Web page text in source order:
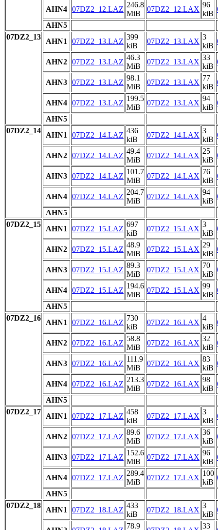
AHN4 07DZ2_12.LAZ
246.8
MiB
07DZ2_12.LAX
96
kiB
AHN5
07DZ2_13
AHN1 07DZ2_13.LAZ
399
kiB
07DZ2_13.LAX
3
kiB
AHN2 07DZ2_13.LAZ
46.3
MiB
07DZ2_13.LAX
33
kiB
AHN3 07DZ2_13.LAZ
98.1
MiB
07DZ2_13.LAX
77
kiB
AHN4 07DZ2_13.LAZ
199.5
MiB
07DZ2_13.LAX
94
kiB
AHN5
07DZ2_14
AHN1 07DZ2_14.LAZ
436
kiB
07DZ2_14.LAX
3
kiB
AHN2 07DZ2_14.LAZ
49.4
MiB
07DZ2_14.LAX
25
kiB
AHN3 07DZ2_14.LAZ
101.7
MiB
07DZ2_14.LAX
76
kiB
AHN4 07DZ2_14.LAZ
204.7
MiB
07DZ2_14.LAX
94
kiB
AHN5
07DZ2_15
AHN1 07DZ2_15.LAZ
697
kiB
07DZ2_15.LAX
3
kiB
AHN2 07DZ2_15.LAZ
48.9
MiB
07DZ2_15.LAX
29
kiB
AHN3 07DZ2_15.LAZ
89.3
MiB
07DZ2_15.LAX
70
kiB
AHN4 07DZ2_15.LAZ
194.6
MiB
07DZ2_15.LAX
99
kiB
AHN5
07DZ2_16
AHN1 07DZ2_16.LAZ
730
kiB
07DZ2_16.LAX
4
kiB
AHN2 07DZ2_16.LAZ
58.8
MiB
07DZ2_16.LAX
32
kiB
AHN3 07DZ2_16.LAZ
111.9
MiB
07DZ2_16.LAX
83
kiB
AHN4 07DZ2_16.LAZ
213.3
MiB
07DZ2_16.LAX
98
kiB
AHN5
07DZ2_17
AHN1 07DZ2_17.LAZ
458
kiB
07DZ2_17.LAX
3
kiB
AHN2 07DZ2_17.LAZ
89.6
MiB
07DZ2_17.LAX
36
kiB
AHN3 07DZ2_17.LAZ
152.6
MiB
07DZ2_17.LAX
96
kiB
AHN4 07DZ2_17.LAZ
289.4
MiB
07DZ2_17.LAX
100
kiB
AHN5
07DZ2_18
AHN1 07DZ2_18.LAZ
433
kiB
07DZ2_18.LAX
3
kiB
78.9 33